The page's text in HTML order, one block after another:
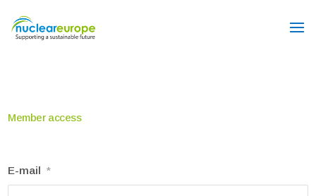
Member access
E-mail *